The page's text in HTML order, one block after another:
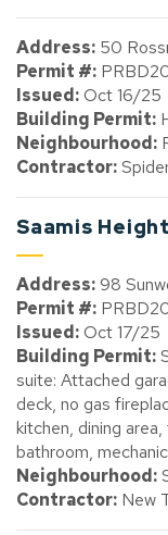
Address: 50
Permit #:
Issued:Oct 16/25
Building Permit:
Neighbourhood:
Contractor:
Saamis
Address:98
Permit #:
Issued:Oct 17/25
Building Permit:
suite: Attached
deck, no gas
kitchen, dining
bathroom,
Neighbourhood:
Contractor: New